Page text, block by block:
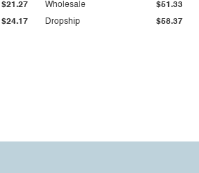
$24.17
$21.27
Dropship $58.37
Wholesale $51.33